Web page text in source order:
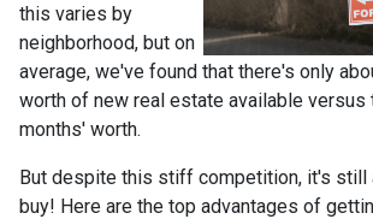
this varies by
neighborhood, but on
average, we've found that there's only
worth of new real estate available versus
months' worth.
But despite this stiff competition, it's still
buy! Here are the top advantages of